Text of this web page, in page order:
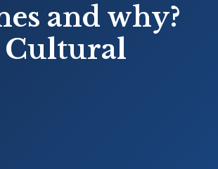
and why?
Cultural